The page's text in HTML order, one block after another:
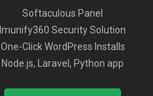
Softaculous Panel
Imunify360 Security Solution
One-Click WordPress Installs
Node.js, Laravel, Python app